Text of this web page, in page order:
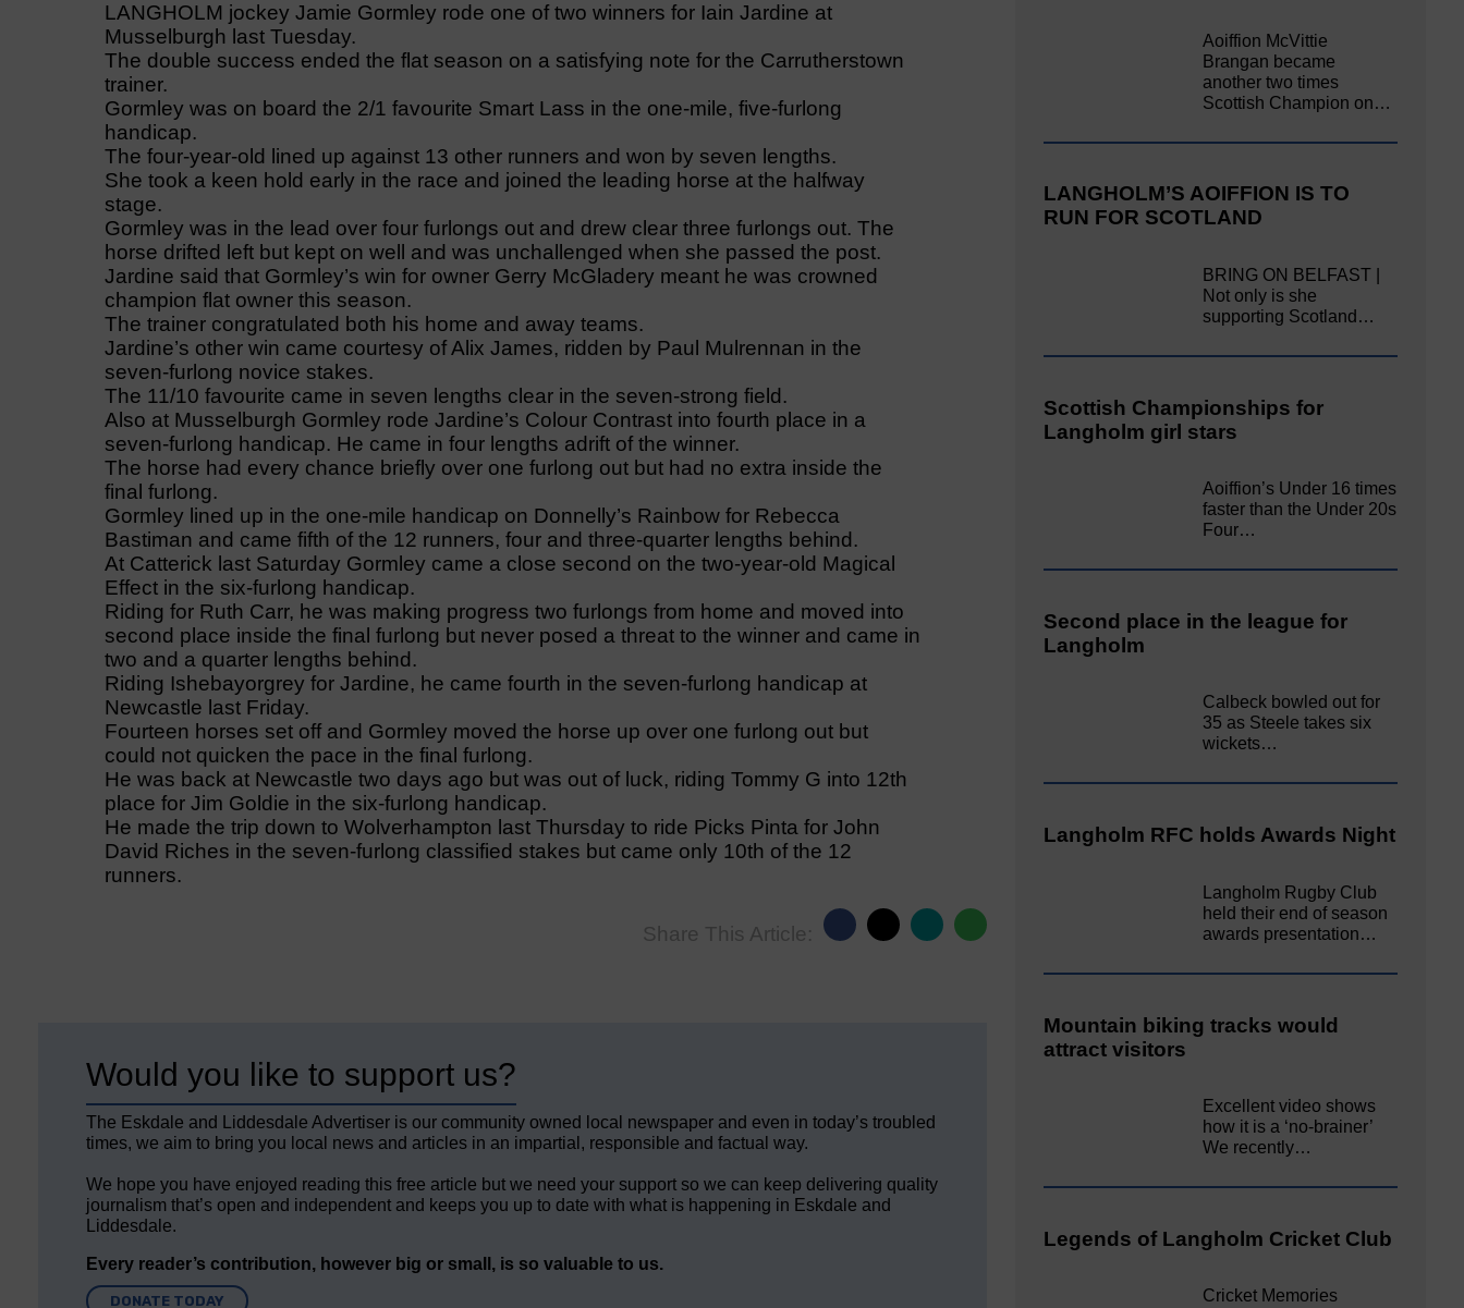
LANGHOLM jockey Jamie Gormley rode one of two winners for Iain Jardine at
Musselburgh last Tuesday.
The double success ended the flat season on a satisfying note for the Carrutherstown
trainer.
Gormley was on board the 2/1 favourite Smart Lass in the one-mile, five-furlong
handicap.
The four-year-old lined up against 13 other runners and won by seven lengths.
She took a keen hold early in the race and joined the leading horse at the halfway
stage.
Gormley was in the lead over four furlongs out and drew clear three furlongs out. The
horse drifted left but kept on well and was unchallenged when she passed the post.
Jardine said that Gormley’s win for owner Gerry McGladery meant he was crowned
champion flat owner this season.
The trainer congratulated both his home and away teams.
Jardine’s other win came courtesy of Alix James, ridden by Paul Mulrennan in the
seven-furlong novice stakes.
The 11/10 favourite came in seven lengths clear in the seven-strong field.
Also at Musselburgh Gormley rode Jardine’s Colour Contrast into fourth place in a
seven-furlong handicap. He came in four lengths adrift of the winner.
The horse had every chance briefly over one furlong out but had no extra inside the
final furlong.
Gormley lined up in the one-mile handicap on Donnelly’s Rainbow for Rebecca
Bastiman and came fifth of the 12 runners, four and three-quarter lengths behind.
At Catterick last Saturday Gormley came a close second on the two-year-old Magical
Effect in the six-furlong handicap.
Riding for Ruth Carr, he was making progress two furlongs from home and moved into
second place inside the final furlong but never posed a threat to the winner and came in
two and a quarter lengths behind.
Riding Ishebayorgrey for Jardine, he came fourth in the seven-furlong handicap at
Newcastle last Friday.
Fourteen horses set off and Gormley moved the horse up over one furlong out but
could not quicken the pace in the final furlong.
He was back at Newcastle two days ago but was out of luck, riding Tommy G into 12th
place for Jim Goldie in the six-furlong handicap.
He made the trip down to Wolverhampton last Thursday to ride Picks Pinta for John
David Riches in the seven-furlong classified stakes but came only 10th of the 12
runners.
Share This Article:
Would you like to support us?
The Eskdale and Liddesdale Advertiser is our community owned local newspaper and even in today’s troubled
times, we aim to bring you local news and articles in an impartial, responsible and factual way.
We hope you have enjoyed reading this free article but we need your support so we can keep delivering quality
journalism that’s open and independent and keeps you up to date with what is happening in Eskdale and
Liddesdale.
Every reader’s contribution, however big or small, is so valuable to us.
DONATE TODAY
Aoiffion McVittie
Brangan became
another two times
Scottish Champion on…
LANGHOLM’S AOIFFION IS TO
RUN FOR SCOTLAND
BRING ON BELFAST |
Not only is she
supporting Scotland…
Scottish Championships for
Langholm girl stars
Aoiffion’s Under 16 times
faster than the Under 20s
Four…
Second place in the league for
Langholm
Calbeck bowled out for
35 as Steele takes six
wickets…
Langholm RFC holds Awards Night
Langholm Rugby Club
held their end of season
awards presentation…
Mountain biking tracks would
attract visitors
Excellent video shows
how it is a ‘no-brainer’
We recently…
Legends of Langholm Cricket Club
Cricket Memories